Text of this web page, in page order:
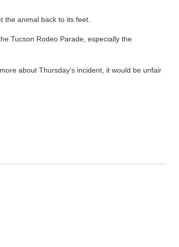
the animal back to its feet.
Tucson Rodeo Parade, especially the
about Thursday's incident, it would be unfair